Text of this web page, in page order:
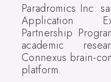
Paradromics Inc.
Application
Partnership
academic
Connexus brain-
platform.